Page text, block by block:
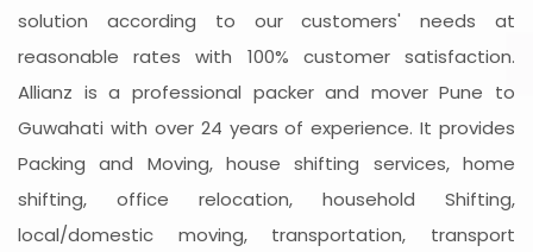
solution according to our customers' needs at
reasonable rates with 100% customer satisfaction.
Allianz is a professional packer and mover Pune to
Guwahati with over 24 years of experience. It provides
Packing and Moving, house shifting services, home
shifting, office relocation, household Shifting,
local/domestic moving, transportation, transport